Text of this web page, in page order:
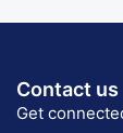
Contact us
Get